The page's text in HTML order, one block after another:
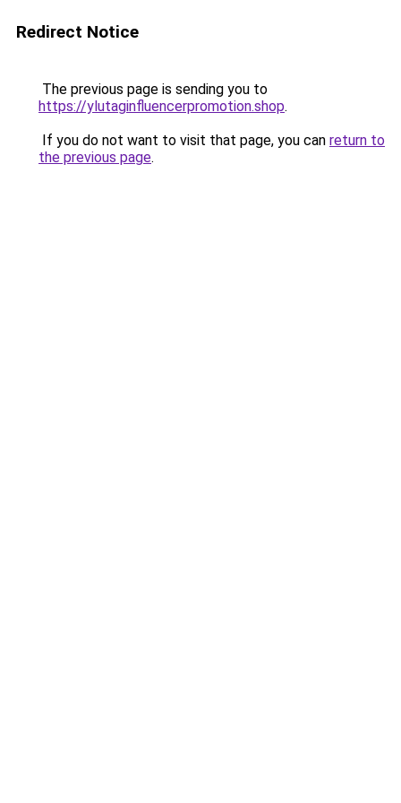
Redirect Notice
The previous page is sending you to
https://ylutaginfluencerpromotion.shop.
If you do not want to visit that page, you can return to
the previous page.